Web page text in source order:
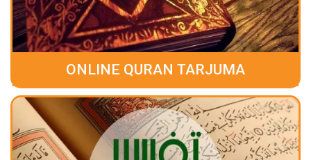
ONLINE QURAN TARJUMA